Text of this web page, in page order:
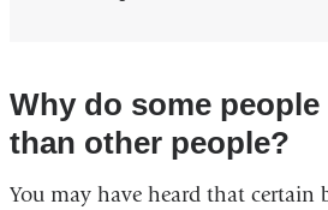
Why do some
than other people?
You may have heard that certain